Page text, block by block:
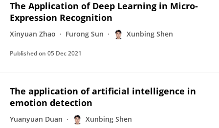
The Application of Deep Learning in Micro-
Expression Recognition
Xinyuan Zhao Furong Sun Xunbing Shen
Published on 05 Dec 2021
The application of artificial intelligence in
emotion detection
Yuanyuan Duan Xunbing Shen